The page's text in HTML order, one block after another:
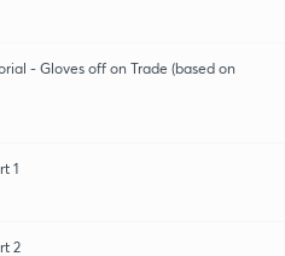
- Gloves off on Trade (based on
1
2